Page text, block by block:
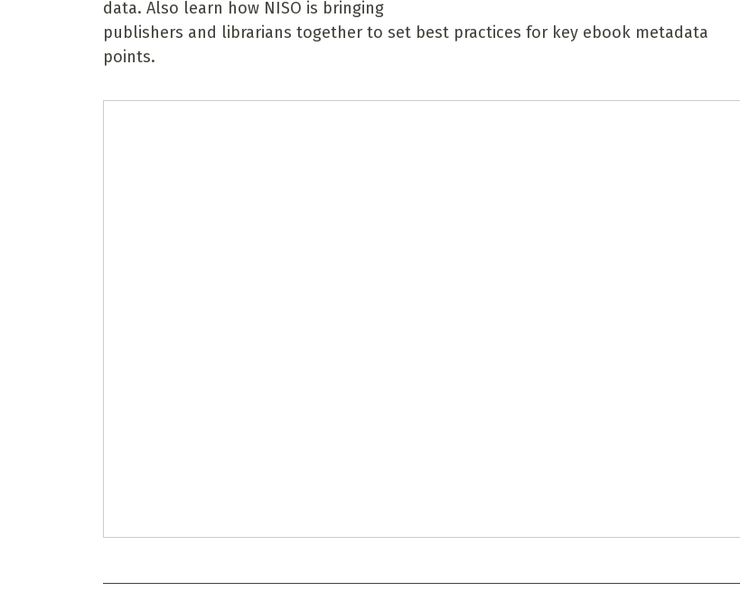
data. Also learn how NISO is bringing
publishers and librarians together to set best practices for key ebook metadata
points.